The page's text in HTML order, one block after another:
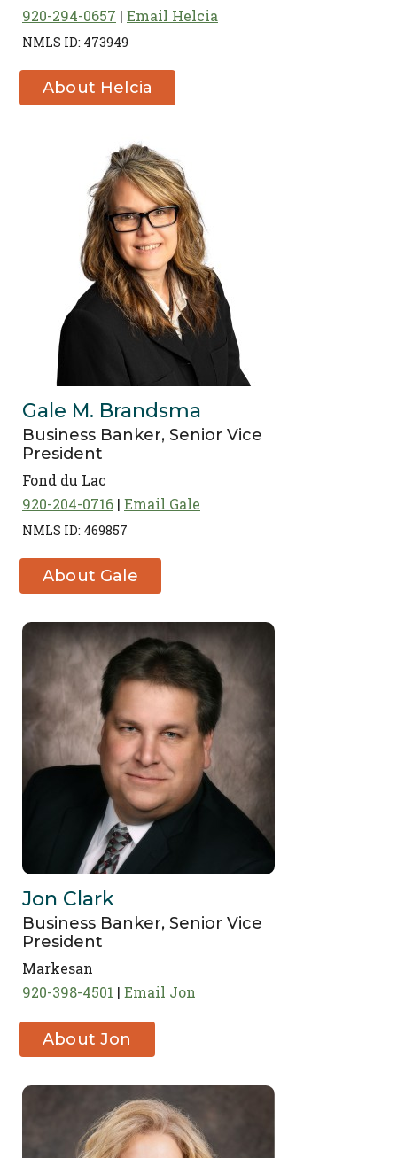
920-294-0657
Email Helcia
NMLS ID: 473949
About Helcia
U. Bierman
Gale M. Brandsma
Business Banker, Senior Vice
President
Fond du Lac
920-204-0716 Email Gale
NMLS ID: 469857
About Gale
M. Brandsma
Jon Clark
Business Banker, Senior Vice
President
Markesan
920-398-4501
Email Jon
About Jon
Clark